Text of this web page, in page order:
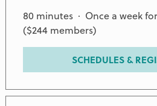
80 minutes · Once a week
($244 members)
SCHEDULES &